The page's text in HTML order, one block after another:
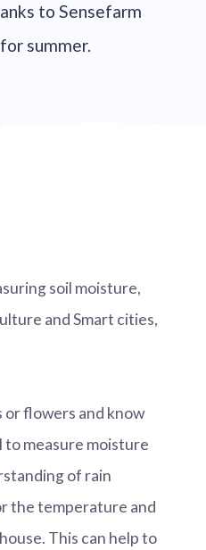
to Sensefarm
summer.
soil moisture,
and Smart cities,
flowers and know
to measure moisture
of rain
the temperature and
This can help to